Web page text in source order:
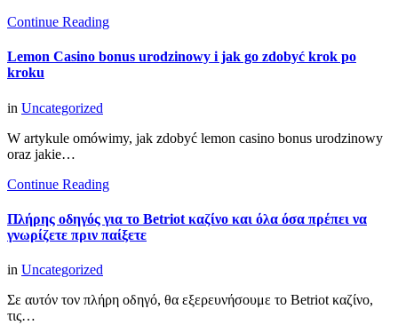
Continue Reading
Lemon Casino bonus urodzinowy i jak go zdobyć krok po
kroku
in Uncategorized
W artykule omówimy, jak zdobyć lemon casino bonus urodzinowy
oraz jakie…
Continue Reading
Πλήρης οδηγός για το Betriot καζίνο και όλα όσα πρέπει να
γνωρίζετε πριν παίξετε
in Uncategorized
Σε αυτόν τον πλήρη οδηγό, θα εξερευνήσουμε το Betriot καζίνο,
τις…